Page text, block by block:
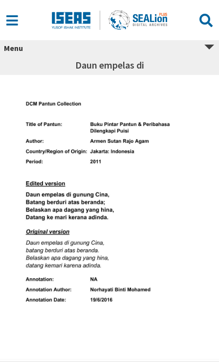
Menu
Daun empelas di